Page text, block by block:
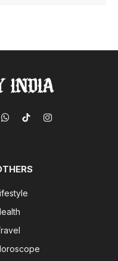
WhatsApp
TikTokInstagram